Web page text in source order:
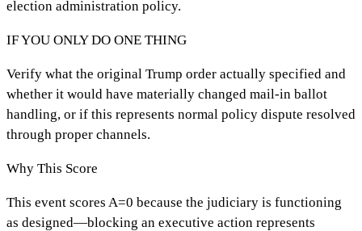
election administration policy.
IF YOU ONLY DO ONE THING
Verify what the original Trump order actually specified and
whether it would have materially changed mail-in ballot
handling, or if this represents normal policy dispute resolved
through proper channels.
Why This Score
This event scores A=0 because the judiciary is functioning
as designed—blocking an executive action represents